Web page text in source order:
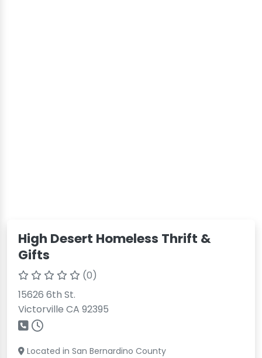
High Desert Homeless Thrift &
Gifts
(0)
15626 6th St.
Victorville CA 92395
Located in San Bernardino County